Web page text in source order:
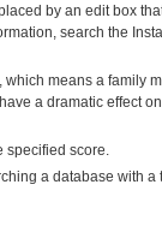
by an edit box
search the
which means a family
a dramatic effect
specified score.
a database with a